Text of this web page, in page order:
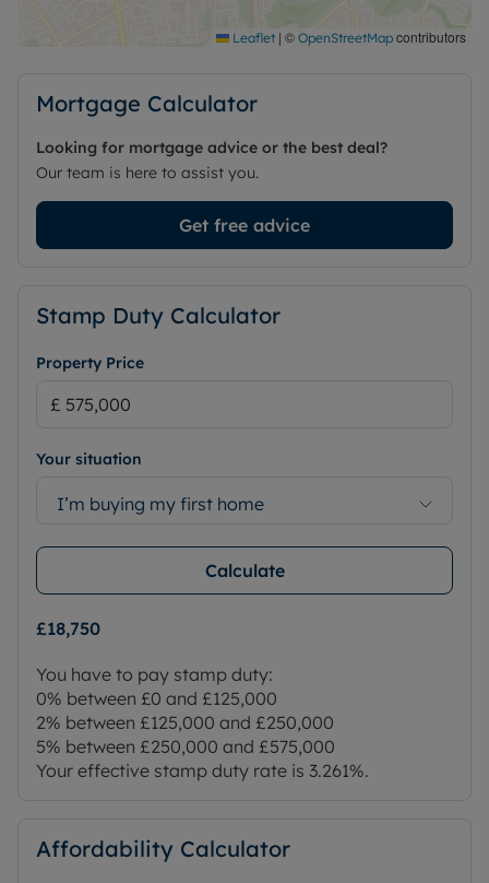
This house is quite simply a place where memories
Leaflet | © OpenStreetMap contributors
Mortgage Calculator
Looking for mortgage advice or the best deal?
Our team is here to assist you.
Get free advice
Stamp Duty Calculator
Property Price
Your situation
I’m buying my first home
Calculate
£18,750
You have to pay stamp duty:
0% between £0 and £125,000
2% between £125,000 and £250,000
5% between £250,000 and £575,000
Your effective stamp duty rate is 3.261%.
Affordability Calculator